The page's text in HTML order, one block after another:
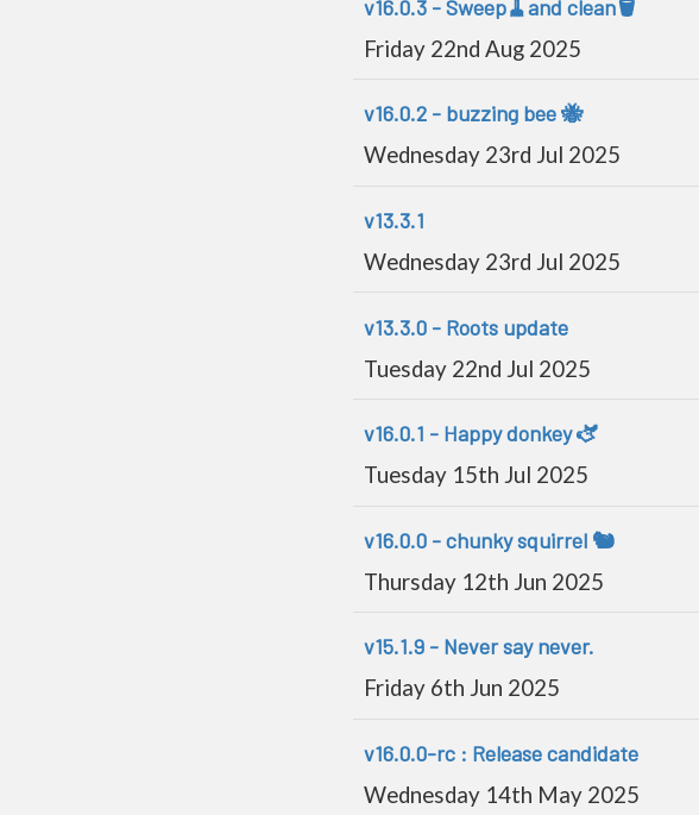
v16.0.3 - Sweep🧹and clean🪣
Friday 22nd Aug 2025
v16.0.2 - buzzing bee 🐝
Wednesday 23rd Jul 2025
v13.3.1
Wednesday 23rd Jul 2025
v13.3.0 - Roots update
Tuesday 22nd Jul 2025
v16.0.1 - Happy donkey 🫏
Tuesday 15th Jul 2025
v16.0.0 - chunky squirrel 🐿️
Thursday 12th Jun 2025
v15.1.9 - Never say never.
Friday 6th Jun 2025
v16.0.0-rc : Release candidate
Wednesday 14th May 2025